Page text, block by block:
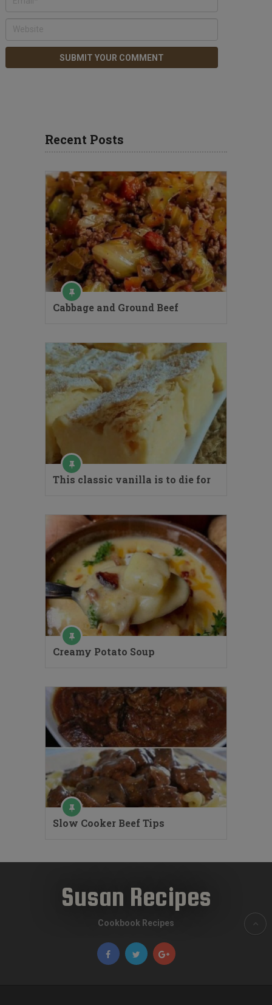
Recent Posts
Cabbage and Ground Beef
This classic vanilla is to die for
Creamy Potato Soup
Slow Cooker Beef Tips
Susan Recipes
Cookbook Recipes